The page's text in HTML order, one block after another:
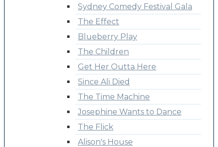
Sydney Comedy Festival Gala
The Effect
Blueberry Play
The Children
Get Her Outta Here
Since Ali Died
The Time Machine
Josephine Wants to Dance
The Flick
Alison's House